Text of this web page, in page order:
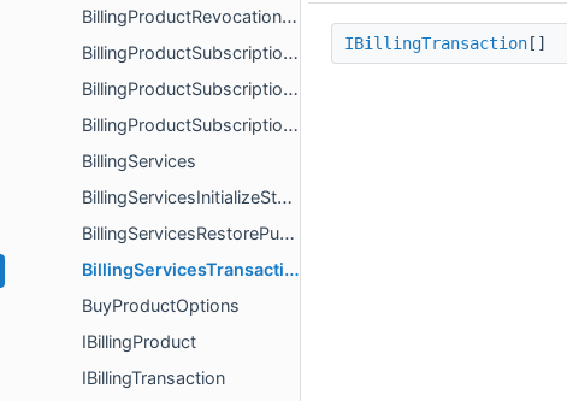
BillingProductRevocationInfo
BillingProductSubscriptionInfo
BillingProductSubscriptionRenewalInfo
BillingProductSubscriptionStatus
BillingServices
BillingServicesInitializeStoreResult
BillingServicesRestorePurchasesResult
BillingServicesTransactionStateChangeResult
BuyProductOptions
IBillingProduct
IBillingTransaction
IBillingTransaction []